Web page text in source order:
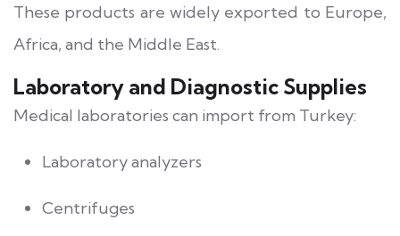
These products are widely exported to Europe,
Africa, and the Middle East.
Laboratory and Diagnostic Supplies
Medical laboratories can import from Turkey:
Laboratory analyzers
Centrifuges